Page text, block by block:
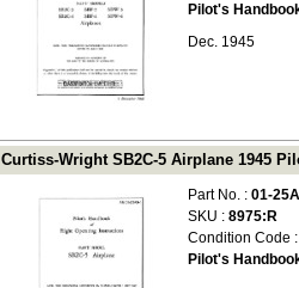
Pilot's
Dec. 1945
Curtiss-Wright SB2C-5 Airplane 1945
Part No. : 01-
SKU : 8975:R
Condition Code
Pilot's